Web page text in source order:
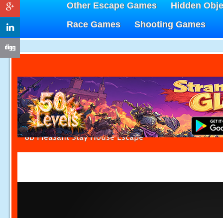
Other Escape Games
Hidden
Race Games
Shooting Games
8b Pleasant Stay House Escape